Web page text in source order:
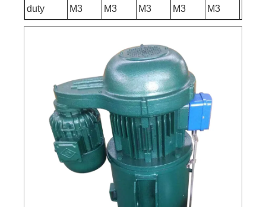
duty
M3
M3
M3
M3
M3